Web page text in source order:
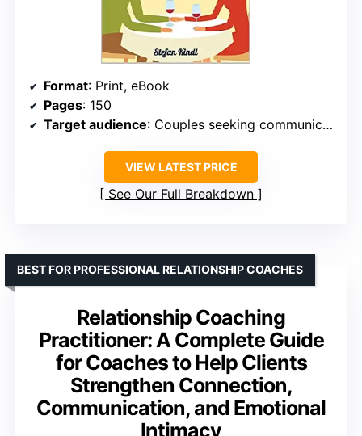
Format: Print, eBook
Pages: 150
Target audience: Couples seeking communication improvement
VIEW LATEST PRICE
See Our Full Breakdown
Relationship Coaching
Practitioner: A Complete Guide
for Coaches to Help Clients
Strengthen Connection,
Communication, and Emotional
Intimacy
BEST FOR PROFESSIONAL RELATIONSHIP COACHES